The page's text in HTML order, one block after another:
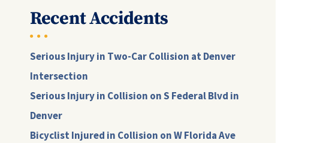
Recent Accidents
Serious Injury in Two-Car Collision at Denver
Intersection
Serious Injury in Collision on S Federal Blvd in
Denver
Bicyclist Injured in Collision on W Florida Ave